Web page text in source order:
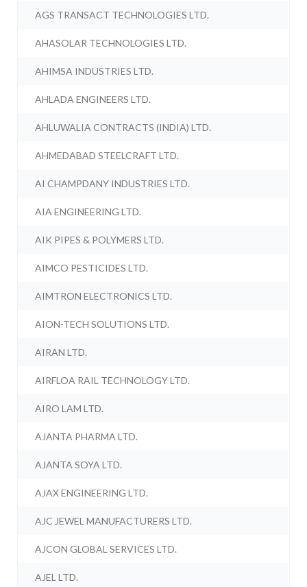
AGS TRANSACT TECHNOLOGIES LTD.
AHASOLAR TECHNOLOGIES LTD.
AHIMSA INDUSTRIES LTD.
AHLADA ENGINEERS LTD.
AHLUWALIA CONTRACTS (INDIA) LTD.
AHMEDABAD STEELCRAFT LTD.
AI CHAMPDANY INDUSTRIES LTD.
AIA ENGINEERING LTD.
AIK PIPES & POLYMERS LTD.
AIMCO PESTICIDES LTD.
AIMTRON ELECTRONICS LTD.
AION-TECH SOLUTIONS LTD.
AIRAN LTD.
AIRFLOA RAIL TECHNOLOGY LTD.
AIRO LAM LTD.
AJANTA PHARMA LTD.
AJANTA SOYA LTD.
AJAX ENGINEERING LTD.
AJC JEWEL MANUFACTURERS LTD.
AJCON GLOBAL SERVICES LTD.
AJEL LTD.